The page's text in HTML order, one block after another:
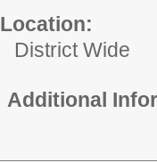
Location:
District Wide
Additional